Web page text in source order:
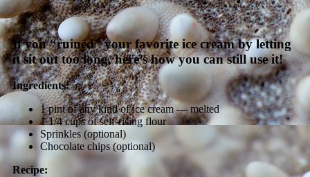
If you “ruined” your favorite ice cream by letting
it sit out too long, here’s how you can still use it!
Ingredients:
1 pint of any kind of ice cream — melted
1 1/4 cups of self-rising flour
Sprinkles (optional)
Chocolate chips (optional)
Recipe: